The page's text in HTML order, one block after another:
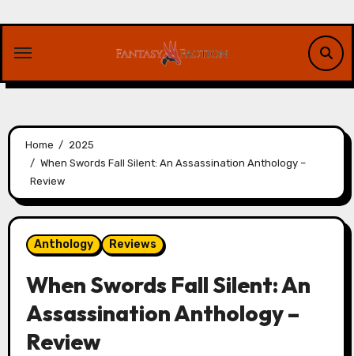
content
Home
2025
When Swords Fall Silent: An Assassination Anthology –
Review
Anthology Reviews
When Swords Fall Silent: An
Assassination Anthology –
Review